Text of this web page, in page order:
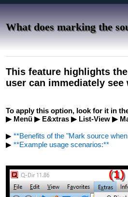
What does marking the
This feature highlights
user can immediately
To apply this option, look for it in
▶ Menü ▶ E&xtras ▶ List-View ▶
▶ **Benefits of the "Mark source
▶ **Example usage scenarios:**